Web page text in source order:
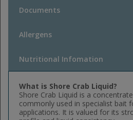
Documents
Allergens
Nutritional Infomation
What is Shore Crab Liquid?
Shore Crab Liquid is a
commonly used in specialist bait
applications. It is valued for its